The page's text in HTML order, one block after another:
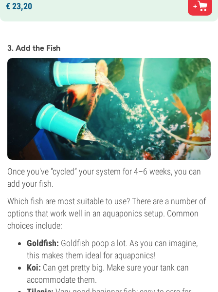
€23,20
3. Add the Fish
Once you've “cycled” your system for 4–6 weeks, you can
add your fish.
Which fish are most suitable to use? There are a number of
options that work well in an aquaponics setup. Common
choices include:
Goldfish: Goldfish poop a lot. As you can imagine,
this makes them ideal for aquaponics!
Koi: Can get pretty big. Make sure your tank can
accommodate them.